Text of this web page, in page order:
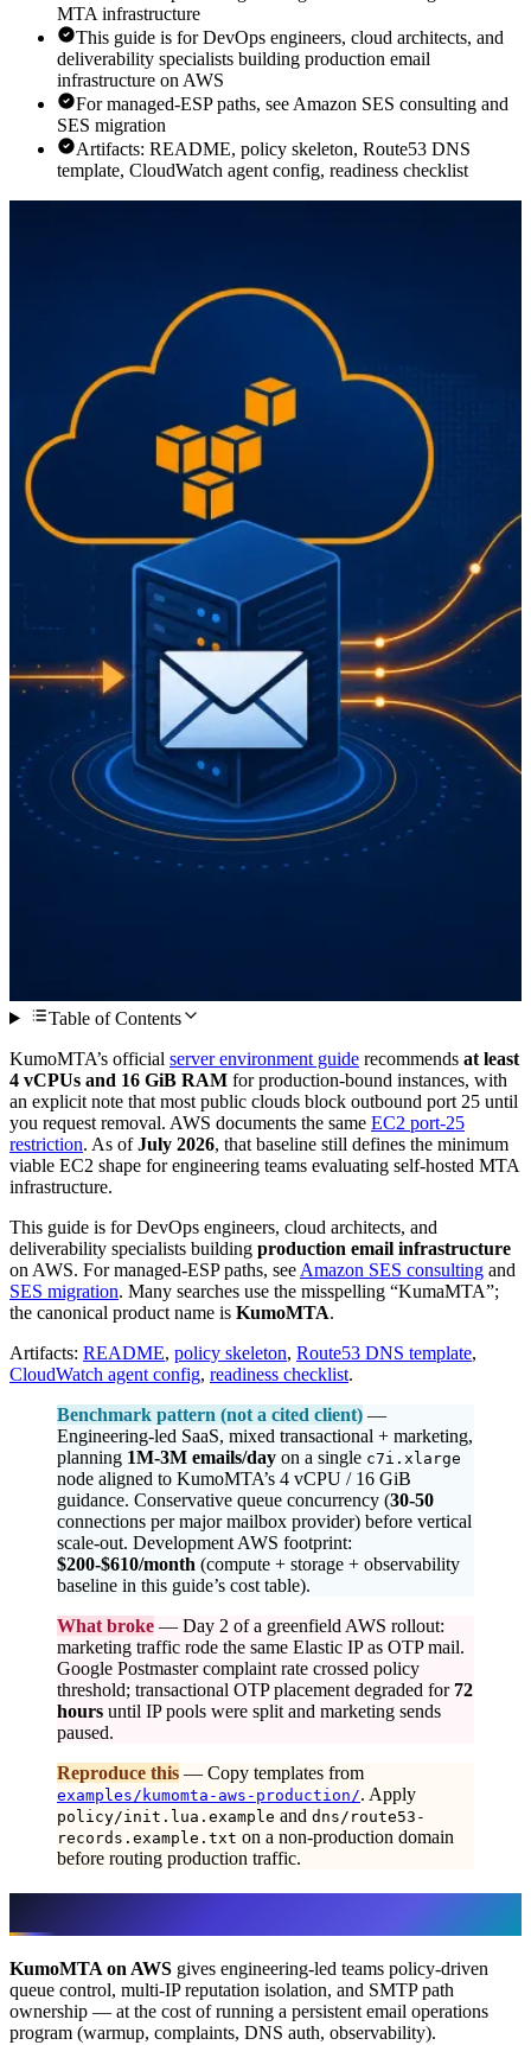
MTA infrastructure
This guide is for DevOps engineers, cloud architects, and
deliverability specialists building production email
infrastructure on AWS
For managed-ESP paths, see Amazon SES consulting and
SES migration
Artifacts: README, policy skeleton, Route53 DNS
template, CloudWatch agent config, readiness checklist
Table of Contents
KumoMTA’s official server environment guide recommends at least
4 vCPUs and 16 GiB RAM for production-bound instances, with
an explicit note that most public clouds block outbound port 25 until
you request removal. AWS documents the same EC2 port-25
restriction. As ofJuly 2026, that baseline still defines the minimum
viable EC2 shape for engineering teams evaluating self-hosted MTA
infrastructure.
This guide is for DevOps engineers, cloud architects, and
deliverability specialists building production email infrastructure
on AWS. For managed-ESP paths, see Amazon SES consulting and
SES migration. Many searches use the misspelling “KumaMTA”;
the canonical product name is KumoMTA.
Artifacts: README, policy skeleton, Route53 DNS template,
CloudWatch agent config, readiness checklist.
Benchmark pattern (not a cited client) —
Engineering-led SaaS, mixed transactional + marketing,
planning 1M-3M emails/day on a single c7i.xlarge
node aligned to KumoMTA’s 4 vCPU / 16 GiB
guidance. Conservative queue concurrency (30-50
connections per major mailbox provider) before vertical
scale-out. Development AWS footprint:
$200-$610/month (compute + storage + observability
baseline in this guide’s cost table).
What broke — Day 2 of a greenfield AWS rollout:
marketing traffic rode the same Elastic IP as OTP mail.
Google Postmaster complaint rate crossed policy
threshold; transactional OTP placement degraded for 72
hours until IP pools were split and marketing sends
paused.
Reproduce this — Copy templates from
examples/kumomta-aws-production/. Apply
policy/init.lua.example and dns/route53-
records.example.txt on a non-production domain
before routing production traffic.
KumoMTA on AWS gives engineering-led teams policy-driven
queue control, multi-IP reputation isolation, and SMTP path
ownership — at the cost of running a persistent email operations
program (warmup, complaints, DNS auth, observability).